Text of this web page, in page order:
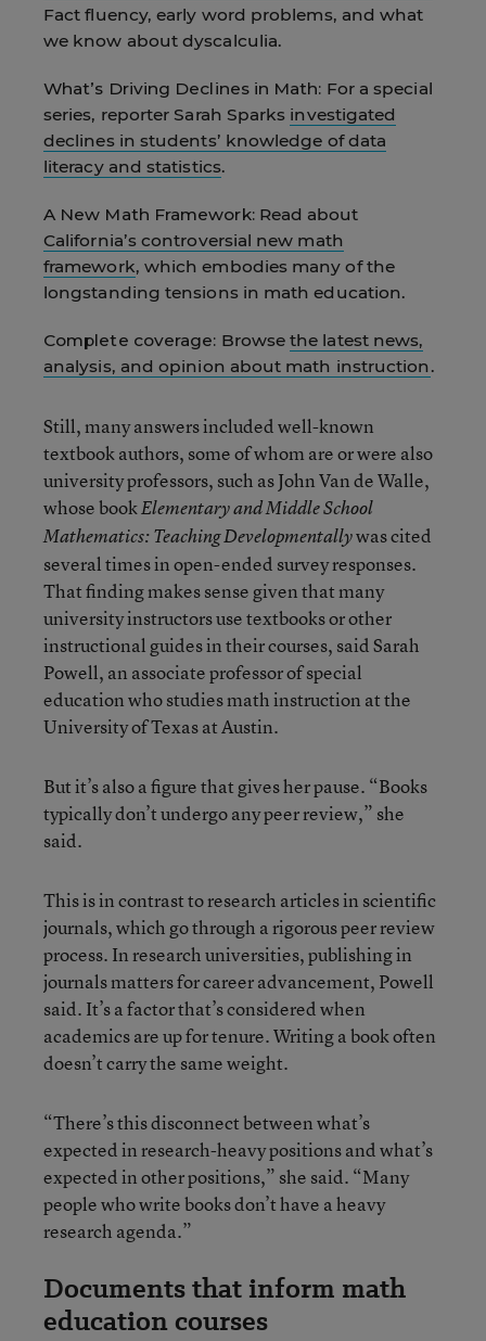
Fact fluency, early word problems, and what
we know about dyscalculia.
What’s Driving Declines in Math: For a special
series, reporter Sarah Sparks investigated
declines in students’ knowledge of data
literacy and statistics.
A New Math Framework: Read about
California’s controversial new math
framework, which embodies many of the
longstanding tensions in math education.
Complete coverage: Browsethe latest news,
analysis, and opinion about math instruction .
Still, many answers included well-known
textbook authors, some of whom are or were also
university professors, such as John Van de Walle,
whose bookElementary and Middle School
Mathematics: Teaching Developmentallywas cited
several times in open-ended survey responses.
That finding makes sense given that many
university instructors use textbooks or other
instructional guides in their courses, said Sarah
Powell, an associate professor of special
education who studies math instruction at the
University of Texas at Austin.
But it’s also a figure that gives her pause. “Books
typically don’t undergo any peer review,” she
said.
This is in contrast to research articles in scientific
journals, which go through a rigorous peer review
process. In research universities, publishing in
journals matters for career advancement, Powell
said. It’s a factor that’s considered when
academics are up for tenure. Writing a book often
doesn’t carry the same weight.
“There’s this disconnect between what’s
expected in research-heavy positions and what’s
expected in other positions,” she said. “Many
people who write books don’t have a heavy
research agenda.”
Documents that inform math
education courses